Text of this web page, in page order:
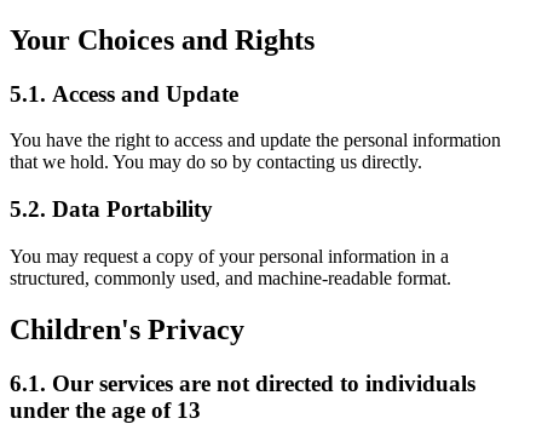
Your Choices and Rights
5.1. Access and Update
You have the right to access and update the personal information
that we hold. You may do so by contacting us directly.
5.2. Data Portability
You may request a copy of your personal information in a
structured, commonly used, and machine-readable format.
Children's Privacy
6.1. Our services are not directed to individuals
under the age of 13